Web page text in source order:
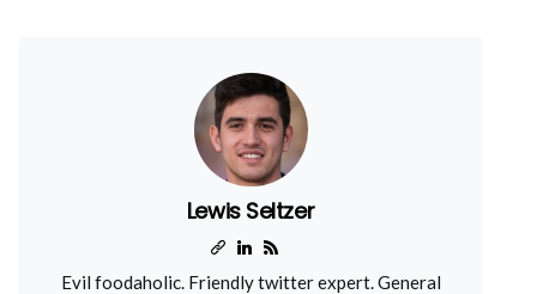
Lewis Seltzer
Evil foodaholic. Friendly twitter expert. General